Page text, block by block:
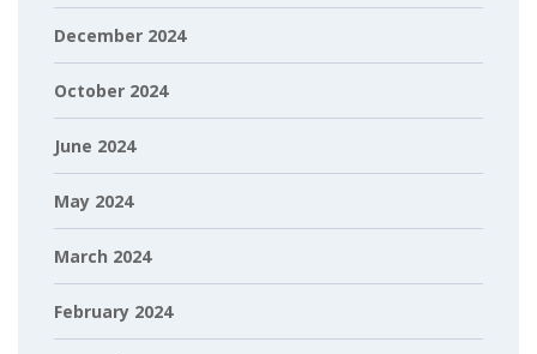
December 2024
October 2024
June 2024
May 2024
March 2024
February 2024